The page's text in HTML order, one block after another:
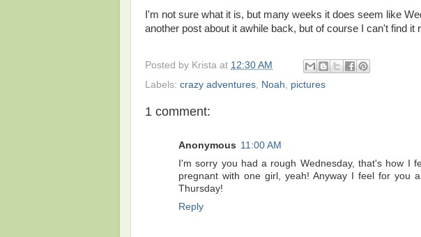
I'm not sure what it is, but many weeks it does seem like
another post about it awhile back, but of course I can't find it
Posted by Krista at 12:30 AM
Labels: crazy adventures Noah pictures
1 comment:
Anonymous 11:00 AM
I'm sorry you had a rough Wednesday, that's how I
pregnant with one girl, yeah! Anyway I feel for you
Thursday!
Reply